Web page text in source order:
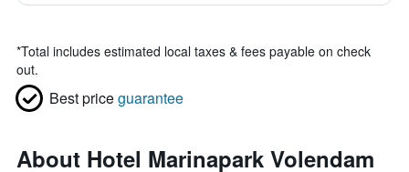
*Total includes estimated local taxes & fees payable on check
out.
Best priceguarantee
About Hotel Marinapark Volendam